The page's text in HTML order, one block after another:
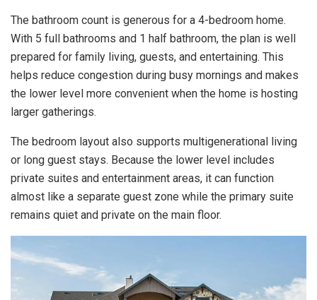
The bathroom count is generous for a 4-bedroom home.
With 5 full bathrooms and 1 half bathroom, the plan is well
prepared for family living, guests, and entertaining. This
helps reduce congestion during busy mornings and makes
the lower level more convenient when the home is hosting
larger gatherings.
The bedroom layout also supports multigenerational living
or long guest stays. Because the lower level includes
private suites and entertainment areas, it can function
almost like a separate guest zone while the primary suite
remains quiet and private on the main floor.